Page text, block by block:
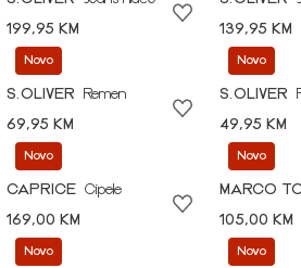
199,95 KM
139,95 KM
Novo
S.OLIVER
Remen
69,95 KM
Novo
S.OLIVER
49,95 KM
Novo
CAPRICE Cipele
169,00 KM
Novo
MARCO
105,00 KM
Novo Novo